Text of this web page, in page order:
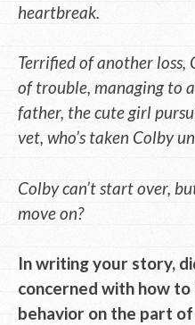
heartbreak.
Terrified of another
of trouble, managing to
father, the cute girl
vet, who’s taken Colby
Colby can’t start over,
move on?
In writing your story,
concerned with how to
behavior on the part